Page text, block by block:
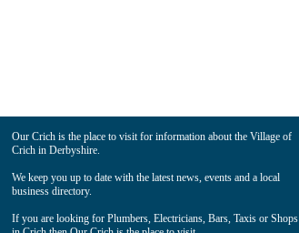
Our Crich is the place to visit for information about the Village of
Crich in Derbyshire.
We keep you up to date with the latest news, events and a local
business directory.
If you are looking for Plumbers, Electricians, Bars, Taxis or Shops